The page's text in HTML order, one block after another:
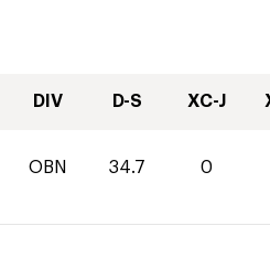
DIV D-S XC-J
OBN 34.7 0